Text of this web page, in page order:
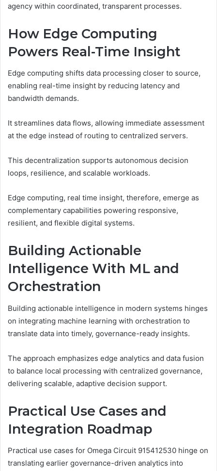
agency within coordinated, transparent processes.
How Edge Computing
Powers Real-Time Insight
Edge computing shifts data processing closer to source,
enabling real-time insight by reducing latency and
bandwidth demands.
It streamlines data flows, allowing immediate assessment
at the edge instead of routing to centralized servers.
This decentralization supports autonomous decision
loops, resilience, and scalable workloads.
Edge computing, real time insight, therefore, emerge as
complementary capabilities powering responsive,
resilient, and flexible digital systems.
Building Actionable
Intelligence With ML and
Orchestration
Building actionable intelligence in modern systems hinges
on integrating machine learning with orchestration to
translate data into timely, governance-ready insights.
The approach emphasizes edge analytics and data fusion
to balance local processing with centralized governance,
delivering scalable, adaptive decision support.
Practical Use Cases and
Integration Roadmap
Practical use cases for Omega Circuit 915412530 hinge on
translating earlier governance-driven analytics into